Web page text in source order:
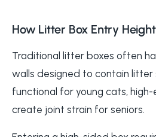
How Litter Box Entry
Traditional litter boxes often
walls designed to contain litter
functional for young cats,
create joint strain for seniors.